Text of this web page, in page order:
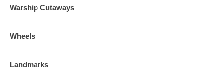
Warship Cutaways
Wheels
Landmarks